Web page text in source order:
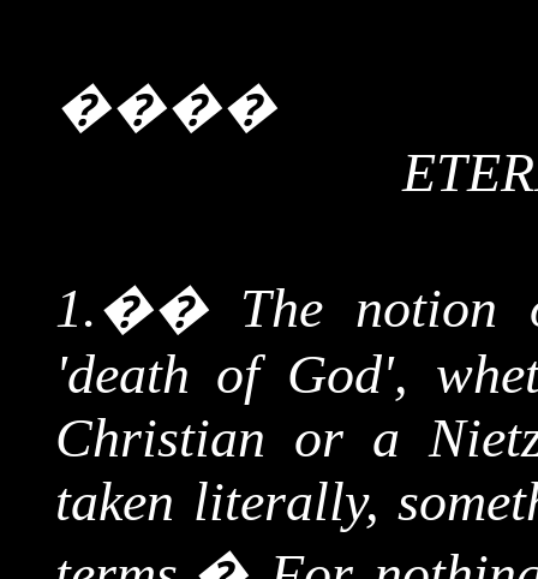
����
1.�� The
'death of God',
Christian or a
taken literally,